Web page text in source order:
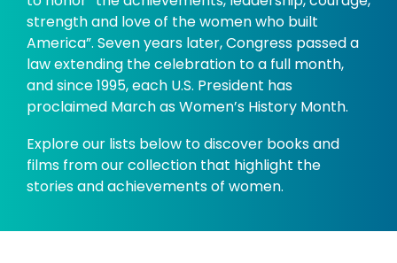
strength and love of the women who built
America”. Seven years later, Congress passed a
law extending the celebration to a full month,
and since 1995, each U.S. President has
proclaimed March as Women’s History Month.
Explore our lists below to discover books and
films from our collection that highlight the
stories and achievements of women.